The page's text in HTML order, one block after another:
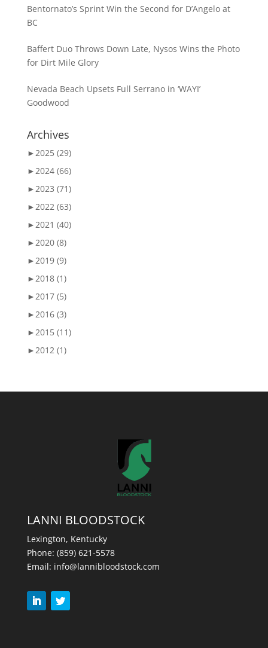
Bentornato’s Sprint Win the Second for D’Angelo at
BC
Baffert Duo Throws Down Late, Nysos Wins the Photo
for Dirt Mile Glory
Nevada Beach Upsets Full Serrano in ‘WAYI’
Goodwood
Archives
►2025 (29)
►2024 (66)
►2023 (71)
►2022 (63)
►2021 (40)
►2020 (8)
►2019 (9)
►2018 (1)
►2017 (5)
►2016 (3)
►2015 (11)
►2012 (1)
LANNI BLOODSTOCK
Lexington, Kentucky
Phone: (859) 621-5578
Email: info@lannibloodstock.com